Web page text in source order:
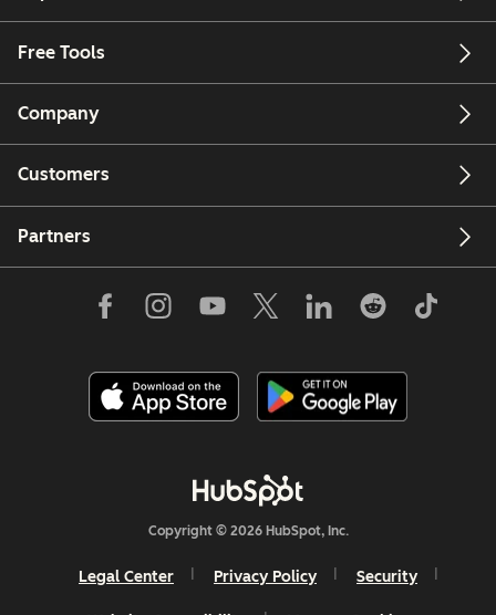
Free Tools
Company
Customers
Partners
Copyright © 2026 HubSpot, Inc.
Legal Center Privacy Policy Security